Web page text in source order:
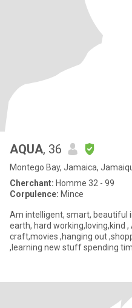
AQUA, 36
Montego Bay, Jamaica,
Cherchant: Homme 32 - 99
Corpulence: Mince
Am intelligent, smart, beautiful
earth, hard working,loving,kind
craft,movies ,hanging out
,learning new stuff spending